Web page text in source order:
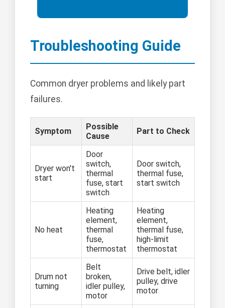
Troubleshooting Guide
Common dryer problems and likely part
failures.
Symptom
Possible
Cause
Part to Check
Dryer won't
start
Door
switch,
thermal
fuse, start
switch
Door switch,
thermal fuse,
start switch
No heat
Heating
element,
thermal
fuse,
thermostat
Heating
element,
thermal fuse,
high-limit
thermostat
Drum not
turning
Belt
broken,
idler pulley,
motor
Drive belt, idler
pulley, drive
motor